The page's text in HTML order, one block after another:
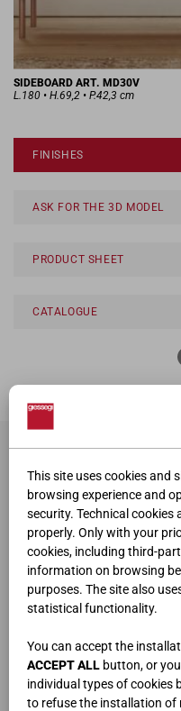
This site uses cookies and
browsing experience and
security. Technical
properly. Only with your
cookies, including third-
information on browsing
purposes. The site also
statistical functionality.
You can accept the
ACCEPT ALL button, or
individual types of cookies
to refuse the installation of
SIDEBOARD ART. MD30V
L.180 • H.69,2 • P.42,3 cm
FINISHES
ASK FOR THE 3D MODEL
PRODUCT SHEET
CATALOGUE